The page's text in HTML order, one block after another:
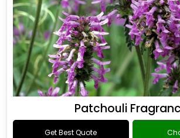
Patchouli
Get Best Quote